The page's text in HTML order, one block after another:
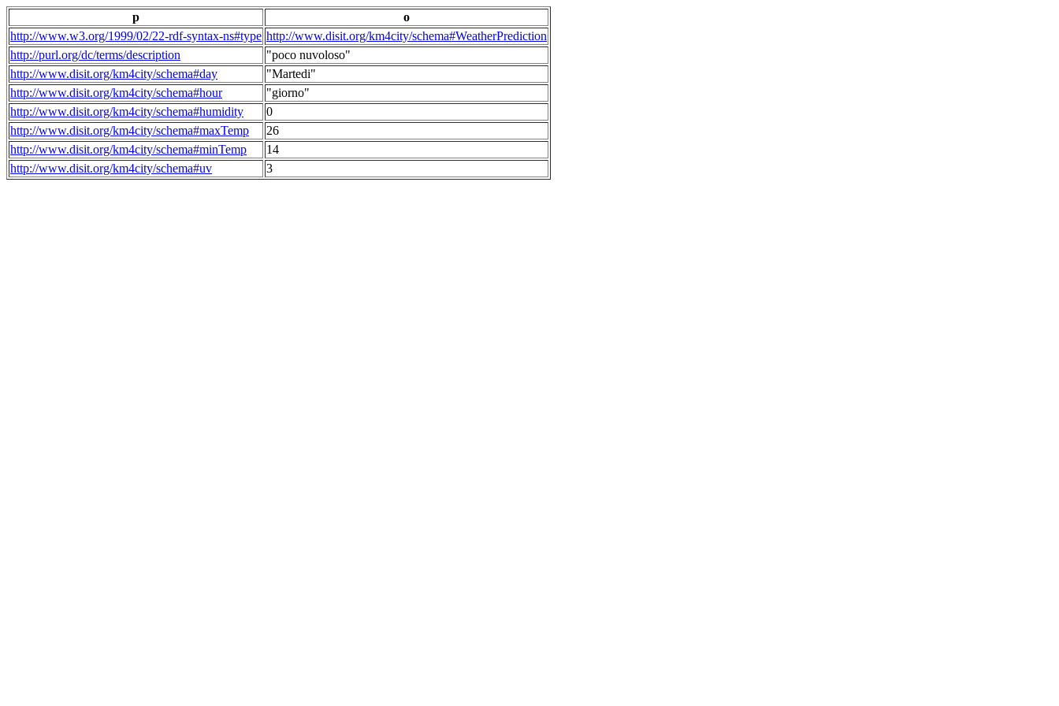
p
o
http://www.w3.org/1999/02/22-rdf-syntax-ns#type http://www.disit.org/km4city/schema#WeatherPrediction
http://purl.org/dc/terms/description
"poco nuvoloso"
http://www.disit.org/km4city/schema#day
"Martedi"
http://www.disit.org/km4city/schema#hour
"giorno"
http://www.disit.org/km4city/schema#humidity
0
http://www.disit.org/km4city/schema#maxTemp
26
http://www.disit.org/km4city/schema#minTemp
14
http://www.disit.org/km4city/schema#uv
3